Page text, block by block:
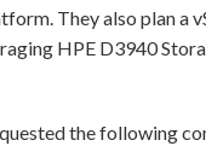
They also plan a
HPE D3940
the following